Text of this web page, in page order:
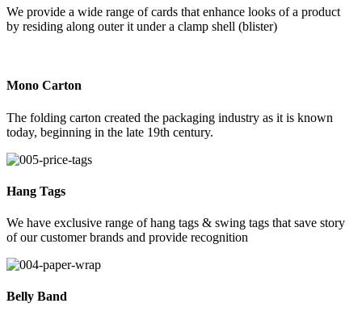
We provide a wide range of cards that enhance looks of a product
by residing along outer it under a clamp shell (blister)
Mono Carton
The folding carton created the packaging industry as it is known
today, beginning in the late 19th century.
Hang Tags
We have exclusive range of hang tags & swing tags that save story
of our customer brands and provide recognition
Belly Band